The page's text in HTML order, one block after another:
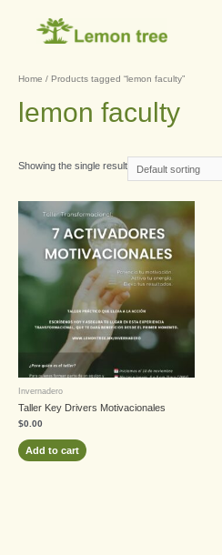
Home / Products tagged “lemon faculty”
lemon faculty
Showing the single result
Invernadero
Taller Key Drivers Motivacionales
$0.00
Add to cart